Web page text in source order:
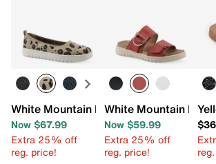
White Mountain FOM White Mountain
Now $67.99
Extra 25% off
reg. price!
White Mountain
Now $59.99
Extra 25% off
reg. price!